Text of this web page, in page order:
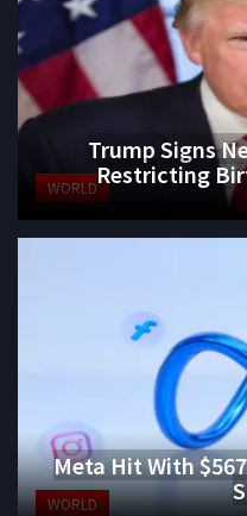
WORLD
Trump Signs
Restricting
WORLD
Meta Hit With